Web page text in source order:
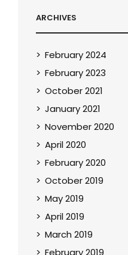
ARCHIVES
February 2024
February 2023
October 2021
January 2021
November 2020
April 2020
February 2020
October 2019
May 2019
April 2019
March 2019
February 2019